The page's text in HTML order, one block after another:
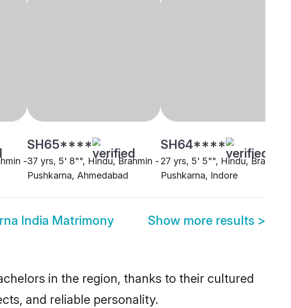
-
SH65****
37 yrs, 5' 8"", Hindu, Brahmin -
Pushkarna, Ahmedabad
SH64****
27 yrs, 5' 5"", Hindu, Brahmin
Pushkarna, Indore
India Matrimony Show more results >
in the region, thanks to their cultured
and reliable personality.